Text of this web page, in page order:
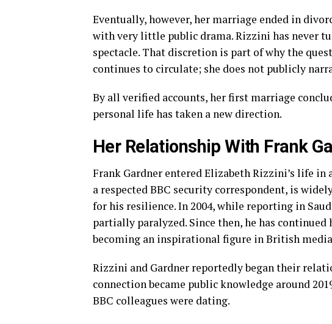
Eventually, however, her marriage ended in
with very little public drama. Rizzini has never
spectacle. That discretion is part of why the
continues to circulate; she does not publicly
By all verified accounts, her first marriage
personal life has taken a new direction.
Her Relationship With Frank
Frank Gardner entered Elizabeth Rizzini’s life
a respected BBC security correspondent, is
for his resilience. In 2004, while reporting in
partially paralyzed. Since then, he has
becoming an inspirational figure in British
Rizzini and Gardner reportedly began their
connection became public knowledge around
BBC colleagues were dating.